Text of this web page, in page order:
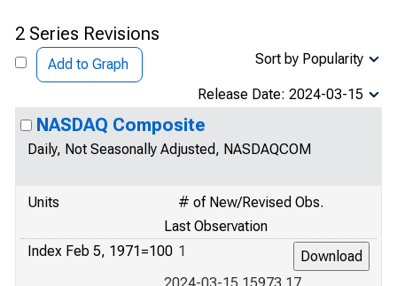
2 Series Revisions
Add to Graph Sort by Popularity
Release Date: 2024-03-15
NASDAQ Composite
Daily, Not Seasonally Adjusted, NASDAQCOM
Units
# of New/Revised Obs.
Last Observation
Index Feb 5, 1971=100 1